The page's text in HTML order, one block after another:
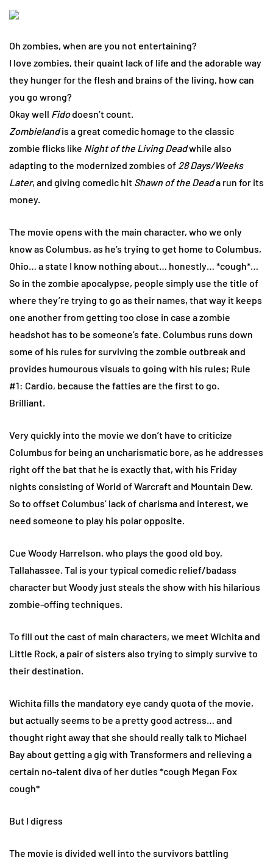
Oh zombies, when are you not entertaining?
I love zombies, their quaint lack of life and the adorable way
they hunger for the flesh and brains of the living, how can
you go wrong?
Okay well Fidodoesn’t count.
Zombielandis a great comedic homage to the classic
zombie flicks like Night of the Living Deadwhile also
adapting to the modernized zombies of 28 Days/Weeks
Later, and giving comedic hit Shawn of the Deada run for its
money.
The movie opens with the main character, who we only
know as Columbus, as he’s trying to get home to Columbus,
Ohio… a state I know nothing about… honestly… *cough*…
So in the zombie apocalypse, people simply use the title of
where they’re trying to go as their names, that way it keeps
one another from getting too close in case a zombie
headshot has to be someone’s fate. Columbus runs down
some of his rules for surviving the zombie outbreak and
provides humourous visuals to going with his rules; Rule
#1: Cardio, because the fatties are the first to go.
Brilliant.
Very quickly into the movie we don’t have to criticize
Columbus for being an uncharismatic bore, as he addresses
right off the bat that he is exactly that, with his Friday
nights consisting of World of Warcraft and Mountain Dew.
So to offset Columbus’ lack of charisma and interest, we
need someone to play his polar opposite.
Cue Woody Harrelson, who plays the good old boy,
Tallahassee. Tal is your typical comedic relief/badass
character but Woody just steals the show with his hilarious
zombie-offing techniques.
To fill out the cast of main characters, we meet Wichita and
Little Rock, a pair of sisters also trying to simply survive to
their destination.
Wichita fills the mandatory eye candy quota of the movie,
but actually seems to be a pretty good actress… and
thought right away that she should really talk to Michael
Bay about getting a gig with Transformers and relieving a
certain no-talent diva of her duties *cough Megan Fox
cough*
But I digress
The movie is divided well into the survivors battling